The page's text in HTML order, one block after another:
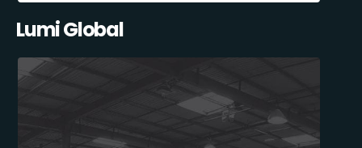
Lumi Global